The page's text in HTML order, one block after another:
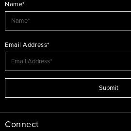
Name*
Email Address*
Submit
Connect